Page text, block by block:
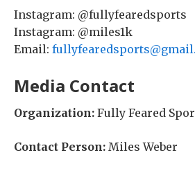
Instagram: @fullyfearedsports
Instagram: @miles1k
Email:
Media Contact
Organization: Fully Feared
Contact Person: Miles Weber